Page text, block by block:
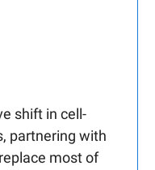
shift in cell-
partnering with
most of